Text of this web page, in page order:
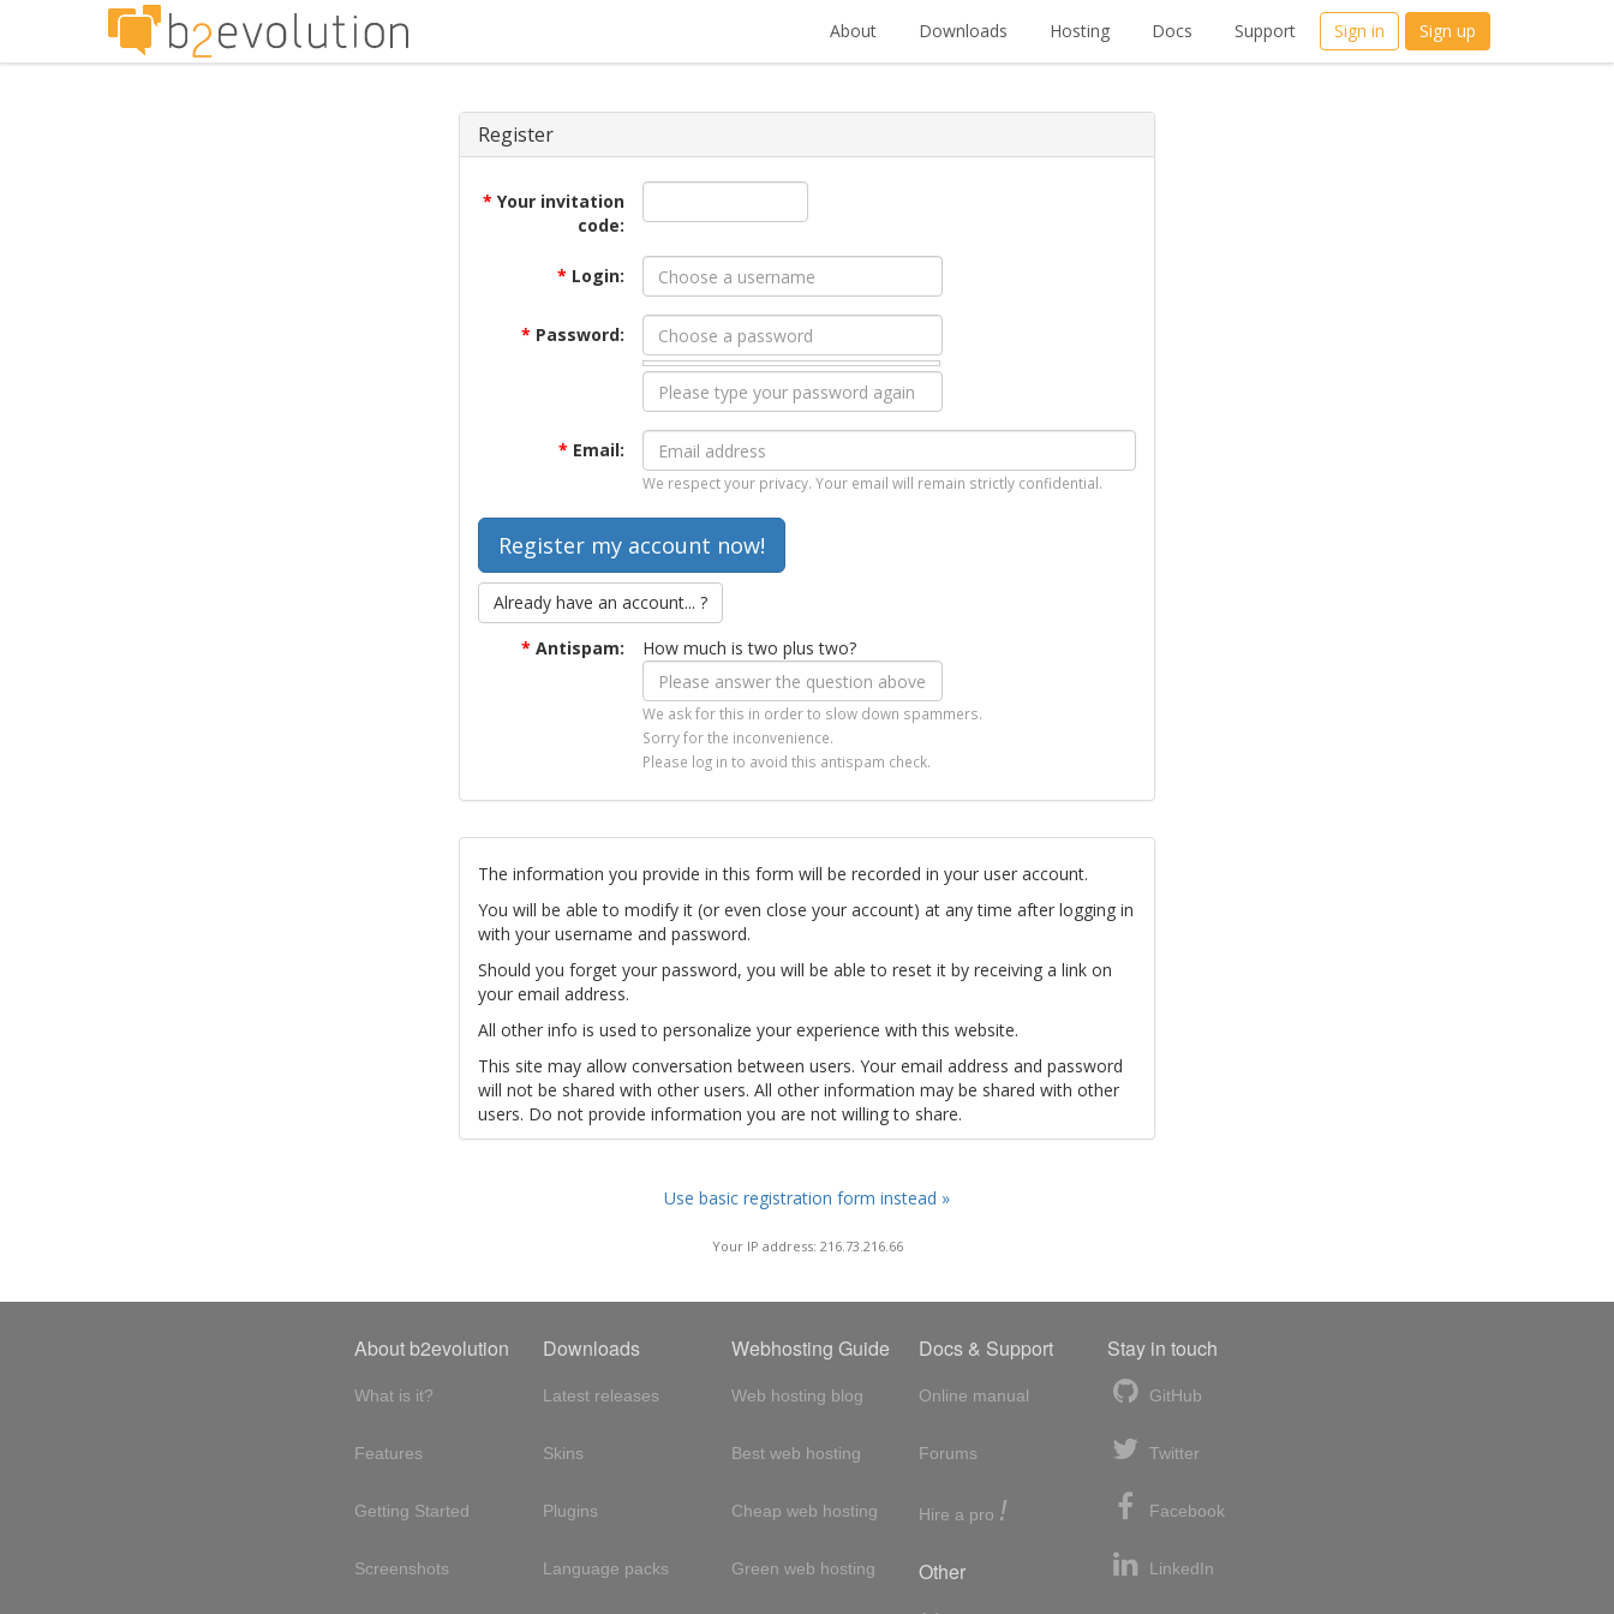
About Downloads Hosting Docs Support Sign in Sign up
Register
* Your invitation
code:
* Login:
* Password:
* Email:
We respect your privacy. Your email will remain strictly confidential.
Already have an account... ?
* Antispam: How much is two plus two?
We ask for this in order to slow down spammers.
Sorry for the inconvenience.
Please log in to avoid this antispam check.
The information you provide in this form will be recorded in your user account.
You will be able to modify it (or even close your account) at any time after logging in
with your username and password.
Should you forget your password, you will be able to reset it by receiving a link on
your email address.
All other info is used to personalize your experience with this website.
This site may allow conversation between users. Your email address and password
will not be shared with other users. All other information may be shared with other
users. Do not provide information you are not willing to share.
Use basic registration form instead »
Your IP address: 216.73.216.66
About b2evolution
What is it?
Features
Getting Started
Screenshots
Downloads
Latest releases
Skins
Plugins
Language packs
Webhosting Guide
Web hosting blog
Best web hosting
Cheap web hosting
Green web hosting
Docs & Support
Online manual
Forums
Hire a pro !
Other
Stay in touch
GitHub
Twitter
Facebook
LinkedIn